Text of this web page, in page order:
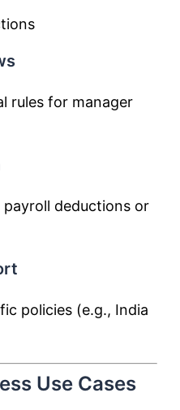
rules for manager
deductions or
policies (e.g., India
Use Cases